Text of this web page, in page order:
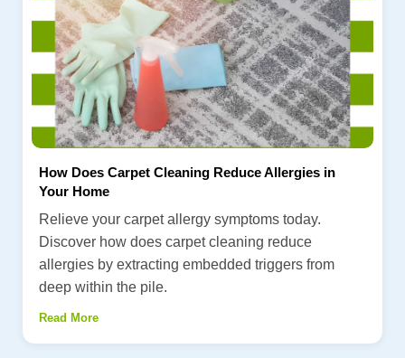
How Does Carpet Cleaning Reduce Allergies in
Your Home
Relieve your carpet allergy symptoms today.
Discover how does carpet cleaning reduce
allergies by extracting embedded triggers from
deep within the pile.
Read More